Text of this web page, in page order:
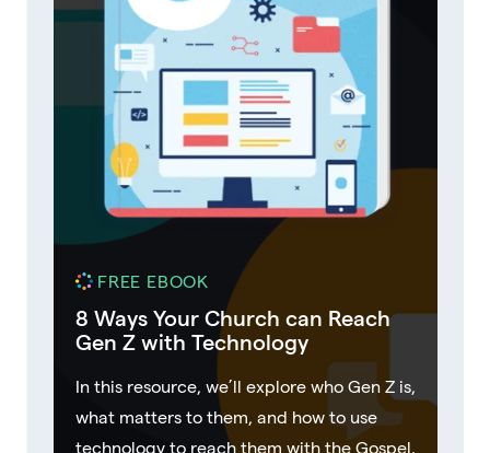
FREE EBOOK
8 Ways Your Church can Reach
Gen Z with Technology
In this resource, we’ll explore who Gen Z is,
what matters to them, and how to use
technology to reach them with the Gospel.